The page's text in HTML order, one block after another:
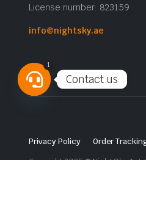
License number: 823159
info@nightsky.ae
Privacy Policy Order
Copyright 2025 © Night Sky
Contact us
1